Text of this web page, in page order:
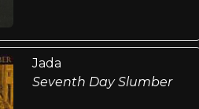
Jada
Seventh Day Slumber